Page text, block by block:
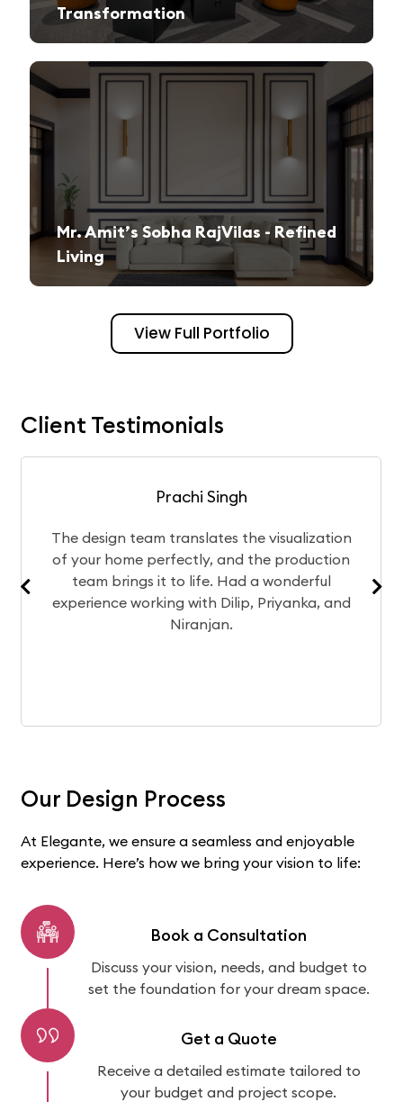
Transformation
Mr. Amit’s Sobha RajVilas - Refined
Living
View Full Portfolio
Client Testimonials
Prachi Singh
team translates the visualization
home perfectly, and the production
brings it to life. Had a wonderful
working with Dilip, Priyanka, and
Our Design Process
At Elegante, we ensure a seamless and enjoyable
experience. Here’s how we bring your vision to life:
Book a Consultation
Discuss your vision, needs, and budget to
set the foundation for your dream space.
Get a Quote
Receive a detailed estimate tailored to
your budget and project scope.